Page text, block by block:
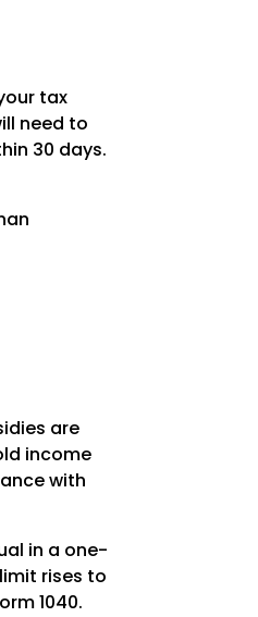
tax
need to
30 days.
are
income
with
in a one-
rises to
1040.